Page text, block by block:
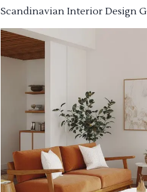
Scandinavian Interior Design